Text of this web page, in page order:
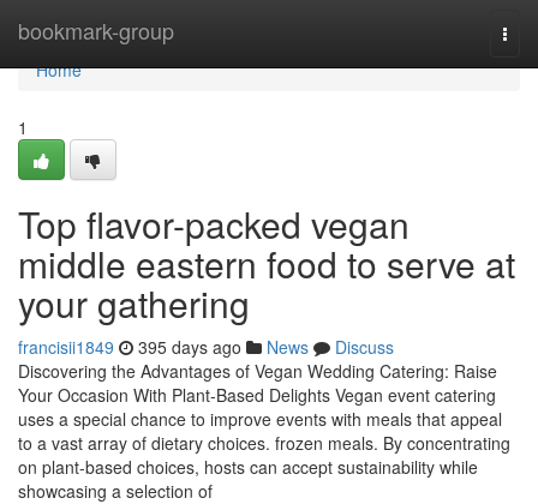
bookmark-group
Home
Home
1
Top flavor-packed vegan
middle eastern food to serve at
your gathering
francisii1849 395 days ago News
Discuss
Discovering the Advantages of Vegan Wedding Catering: Raise
Your Occasion With Plant-Based Delights Vegan event catering
uses a special chance to improve events with meals that appeal
to a vast array of dietary choices. frozen meals. By concentrating
on plant-based choices, hosts can accept sustainability while
showcasing a selection of